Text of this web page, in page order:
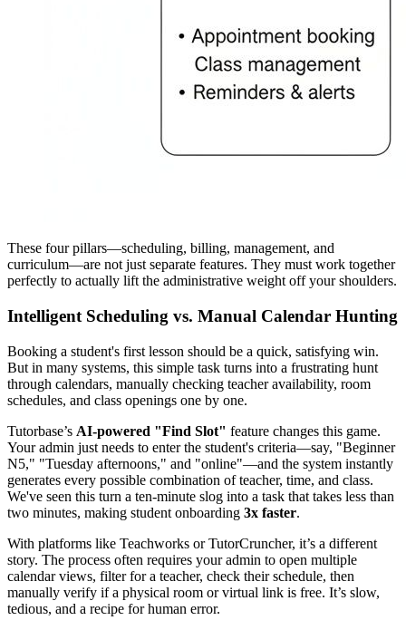
These four pillars—scheduling, billing, management, and
curriculum—are not just separate features. They must work together
perfectly to actually lift the administrative weight off your shoulders.
Intelligent Scheduling vs. Manual Calendar Hunting
Booking a student's first lesson should be a quick, satisfying win.
But in many systems, this simple task turns into a frustrating hunt
through calendars, manually checking teacher availability, room
schedules, and class openings one by one.
Tutorbase’s AI-powered "Find Slot" feature changes this game.
Your admin just needs to enter the student's criteria—say, "Beginner
N5," "Tuesday afternoons," and "online"—and the system instantly
generates every possible combination of teacher, time, and class.
We've seen this turn a ten-minute slog into a task that takes less than
two minutes, making student onboarding 3x faster.
With platforms like Teachworks or TutorCruncher, it’s a different
story. The process often requires your admin to open multiple
calendar views, filter for a teacher, check their schedule, then
manually verify if a physical room or virtual link is free. It’s slow,
tedious, and a recipe for human error.